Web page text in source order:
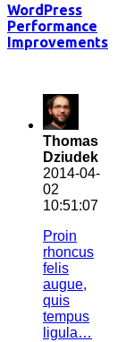
WordPress
Performance
Improvements
Thomas
Dziudek
2014-04-
02
10:51:07
Proin
rhoncus
felis
augue,
quis
tempus
ligula…